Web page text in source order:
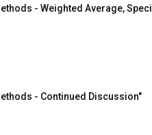
- Weighted Average,
- Continued Discussion"